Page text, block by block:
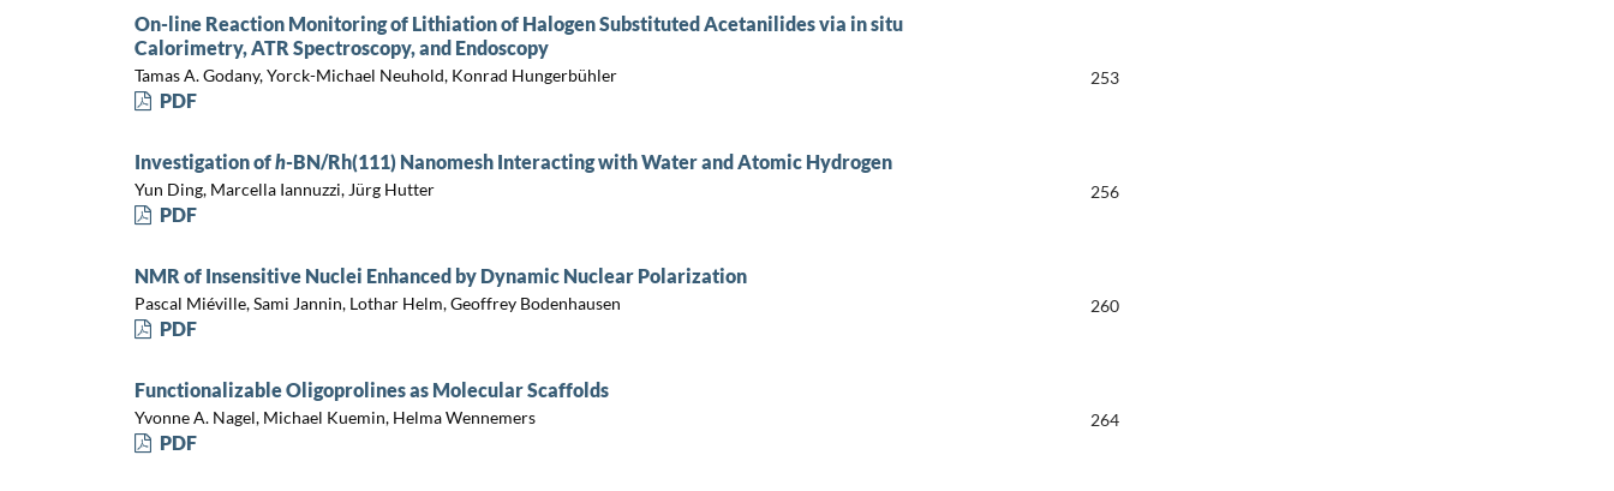
On-line Reaction Monitoring of Lithiation of Halogen Substituted Acetanilides via in situ
Calorimetry, ATR Spectroscopy, and Endoscopy
Tamas A. Godany, Yorck-Michael Neuhold, Konrad Hungerbühler 253
PDF
Investigation ofh-BN/Rh(111) Nanomesh Interacting with Water and Atomic Hydrogen
Yun Ding, Marcella Iannuzzi, Jürg Hutter 256
PDF
NMR of Insensitive Nuclei Enhanced by Dynamic Nuclear Polarization
Pascal Miéville, Sami Jannin, Lothar Helm, Geoffrey Bodenhausen 260
PDF
Functionalizable Oligoprolines as Molecular Scaffolds
Yvonne A. Nagel, Michael Kuemin, Helma Wennemers 264
PDF